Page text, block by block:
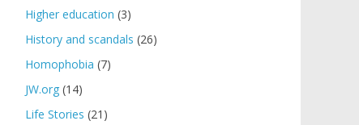
Higher education (3)
History and scandals (26)
Homophobia (7)
JW.org (14)
Life Stories (21)